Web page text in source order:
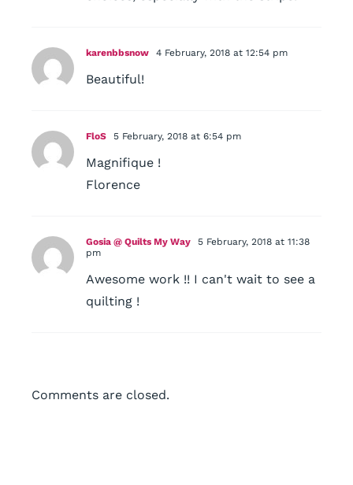
karenbbsnow 4 February, 2018 at 12:54 pm
Beautiful!
FloS 5 February, 2018 at 6:54 pm
Magnifique !
Florence
Gosia @ Quilts My Way
5 February, 2018 at 11:38
pm
Awesome work !! I can't wait to see a
quilting !
Comments are closed.